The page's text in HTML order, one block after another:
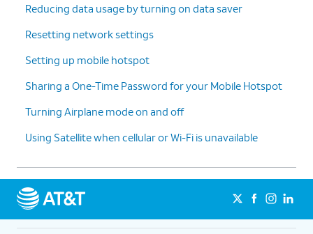
Reducing data usage by turning on data saver
Resetting network settings
Setting up mobile hotspot
Sharing a One-Time Password for your Mobile Hotspot
Turning Airplane mode on and off
Using Satellite when cellular or Wi-Fi is unavailable